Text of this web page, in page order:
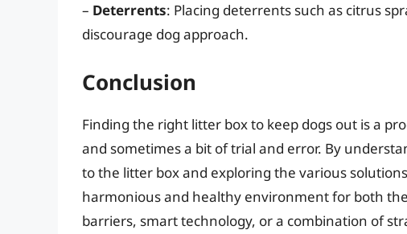
– Deterrents: Placing deterrents such as citrus
discourage dog approach.
Conclusion
Finding the right litter box to keep dogs out is a
and sometimes a bit of trial and error. By
to the litter box and exploring the various
harmonious and healthy environment for both
barriers, smart technology, or a combination of